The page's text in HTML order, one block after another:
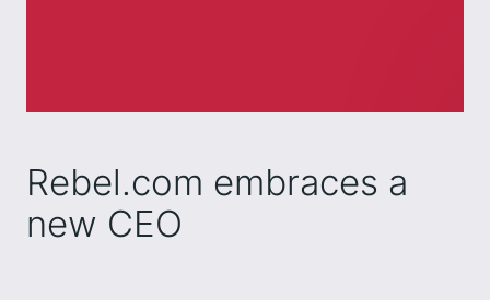
Rebel.com embraces a
new CEO